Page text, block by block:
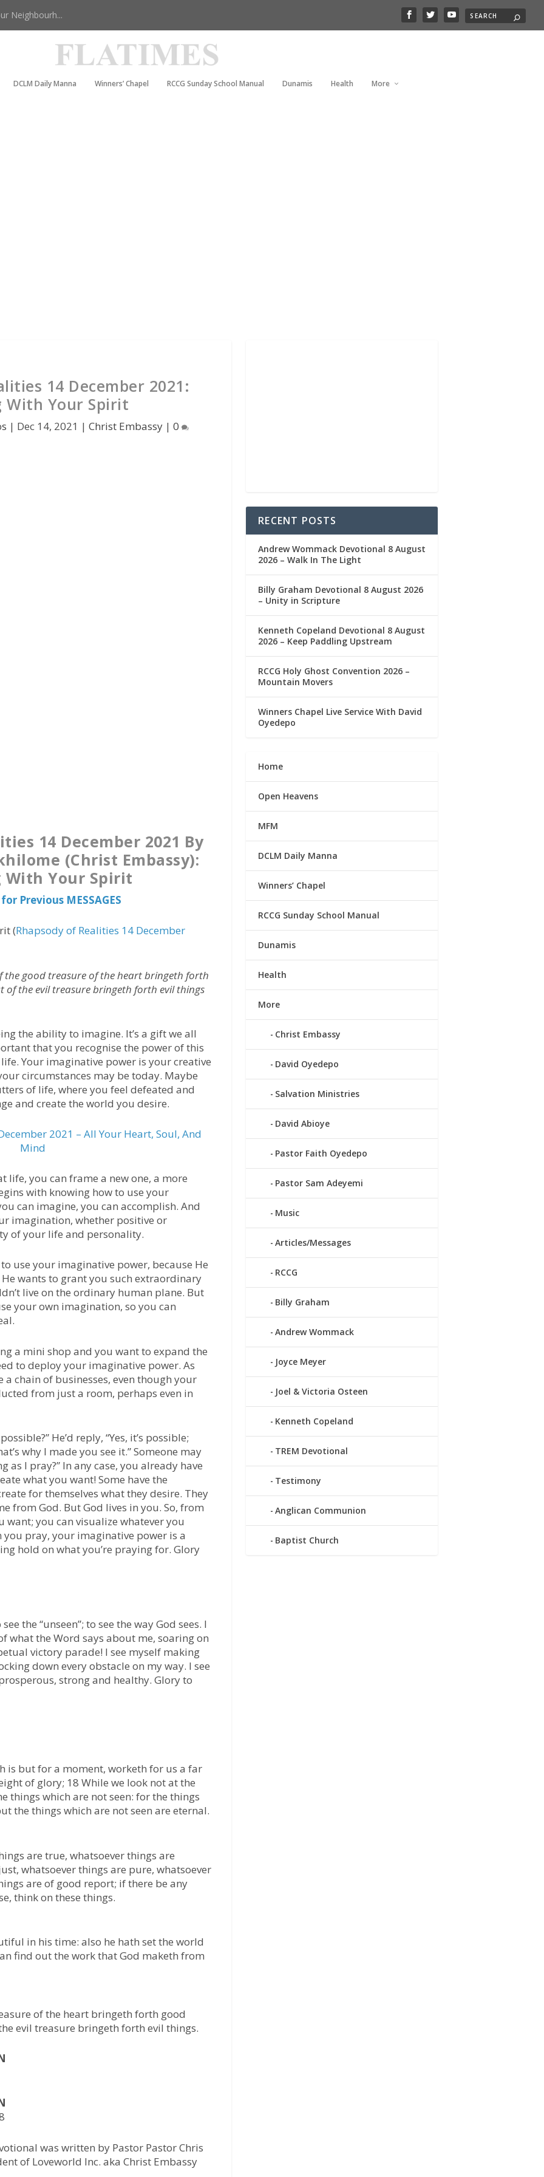
Neighbourh...
DCLM Daily Manna Winners’ Chapel RCCG Sunday School Manual Dunamis Health More
14 December 2021:
With Your Spirit
| Dec 14, 2021 |Christ Embassy |0
14 December 2021 By
(Christ Embassy):
With Your Spirit
Previous MESSAGES
(Rhapsody of Realities 14 December
the good treasure of the heart bringeth forth
of the evil treasure bringeth forth evil things
the ability to imagine. It’s a gift we all
that you recognise the power of this
Your imaginative power is your creative
circumstances may be today. Maybe
of life, where you feel defeated and
and create the world you desire.
2021 – All Your Heart, Soul, And
Mind
life, you can frame a new one, a more
with knowing how to use your
can imagine, you can accomplish. And
imagination, whether positive or
of your life and personality.
use your imaginative power, because He
wants to grant you such extraordinary
live on the ordinary human plane. But
your own imagination, so you can
a mini shop and you want to expand the
to deploy your imaginative power. As
a chain of businesses, even though your
from just a room, perhaps even in
He’d reply, “Yes, it’s possible;
why I made you see it.” Someone may
as I pray?” In any case, you already have
what you want! Some have the
for themselves what they desire. They
from God. But God lives in you. So, from
want; you can visualize whatever you
pray, your imaginative power is a
hold on what you’re praying for. Glory
the “unseen”; to see the way God sees. I
what the Word says about me, soaring on
victory parade! I see myself making
down every obstacle on my way. I see
strong and healthy. Glory to
is but for a moment, worketh for us a far
of glory; 18 While we look not at the
things which are not seen: for the things
the things which are not seen are eternal.
are true, whatsoever things are
whatsoever things are pure, whatsoever
are of good report; if there be any
think on these things.
in his time: also he hath set the world
find out the work that God maketh from
of the heart bringeth forth good
evil treasure bringeth forth evil things.
was written by Pastor Pastor Chris
of Loveworld Inc. aka Christ Embassy
RECENT POSTS
Andrew Wommack Devotional 8 August
2026 – Walk In The Light
Billy Graham Devotional 8 August 2026
– Unity in Scripture
Kenneth Copeland Devotional 8 August
2026 – Keep Paddling Upstream
RCCG Holy Ghost Convention 2026 –
Mountain Movers
Winners Chapel Live Service With David
Oyedepo
Home
Open Heavens
MFM
DCLM Daily Manna
Winners’ Chapel
RCCG Sunday School Manual
Dunamis
Health
More
Christ Embassy
David Oyedepo
Salvation Ministries
David Abioye
Pastor Faith Oyedepo
Pastor Sam Adeyemi
Music
Articles/Messages
RCCG
Billy Graham
Andrew Wommack
Joyce Meyer
Joel & Victoria Osteen
Kenneth Copeland
TREM Devotional
Testimony
Anglican Communion
Baptist Church